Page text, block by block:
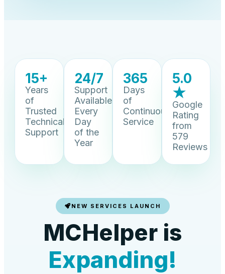
15+
Years
of
Trusted
Technical
Support
24/7
Support
Available
Every
Day
of the
Year
365
Days
of
Continuous
Service
5.0
★
Google
Rating
from
579
Reviews
NEW SERVICES LAUNCH
MCHelper is
Expanding!